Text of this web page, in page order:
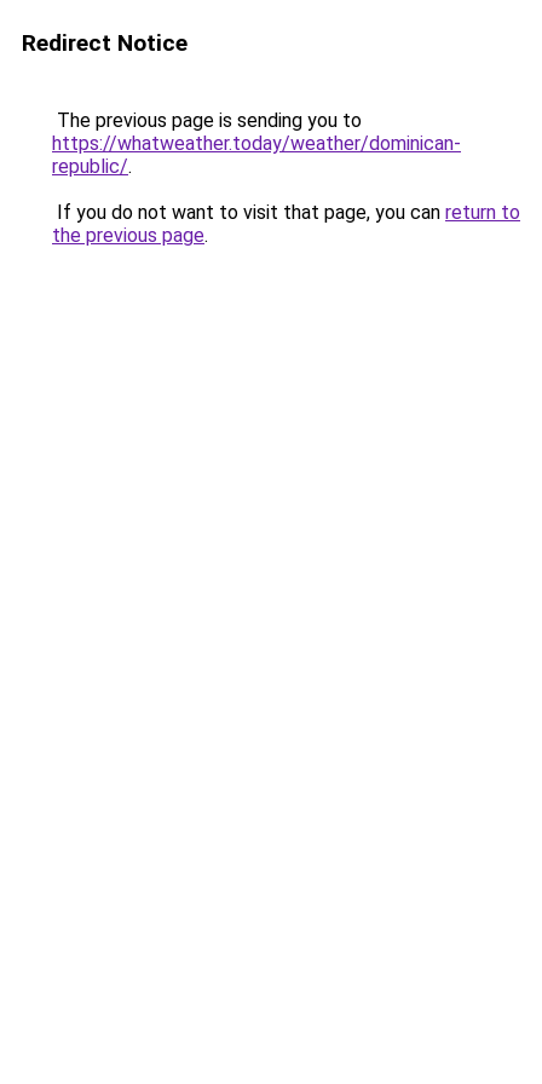
Redirect Notice
The previous page is sending you to
https://whatweather.today/weather/dominican-
republic/.
If you do not want to visit that page, you can return to
the previous page.